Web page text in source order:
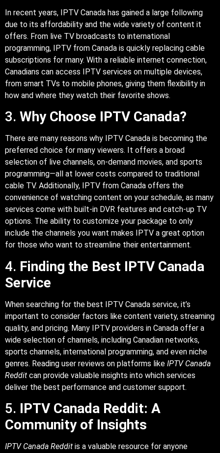
In recent years, IPTV Canada has gained a large following
due to its affordability and the wide variety of content it
offers. From live TV broadcasts to international
programming, IPTV from Canada is quickly replacing cable
subscriptions for many. With a reliable internet connection,
Canadians can access IPTV services on multiple devices,
from smart TVs to mobile phones, giving them flexibility in
how and where they watch their favorite shows.
3. Why Choose IPTV Canada?
There are many reasons why IPTV Canada is becoming the
preferred choice for many viewers. It offers a broad
selection of live channels, on-demand movies, and sports
programming—all at lower costs compared to traditional
cable TV. Additionally, IPTV from Canada offers the
convenience of watching content on your schedule, as many
services come with built-in DVR features and catch-up TV
options. The ability to customize your package to only
include the channels you want makes IPTV a great option
for those who want to streamline their entertainment.
4. Finding the Best IPTV Canada
Service
When searching for the best IPTV Canada service, it’s
important to consider factors like content variety, streaming
quality, and pricing. Many IPTV providers in Canada offer a
wide selection of channels, including Canadian networks,
sports channels, international programming, and even niche
genres. Reading user reviews on platforms like IPTV Canada
Reddit can provide valuable insights into which services
deliver the best performance and customer support.
5. IPTV Canada Reddit: A
Community of Insights
IPTV Canada Reddit is a valuable resource for anyone